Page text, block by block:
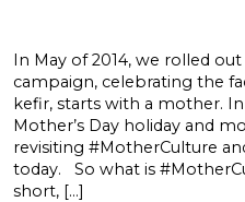
In May of 2014, we rolled
campaign, celebrating the
kefir, starts with a mother.
Mother’s Day holiday and
revisiting #MotherCulture
today. So what is
short, […]